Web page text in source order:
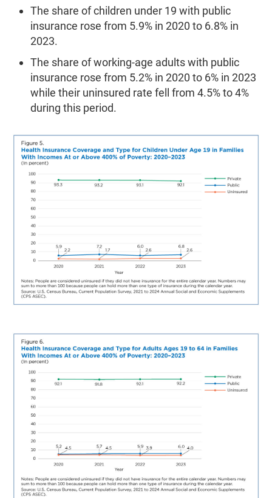
The share of children under 19 with public
insurance rose from 5.9% in 2020 to 6.8% in
2023.
The share of working-age adults with public
insurance rose from 5.2% in 2020 to 6% in 2023
while their uninsured rate fell from 4.5% to 4%
during this period.